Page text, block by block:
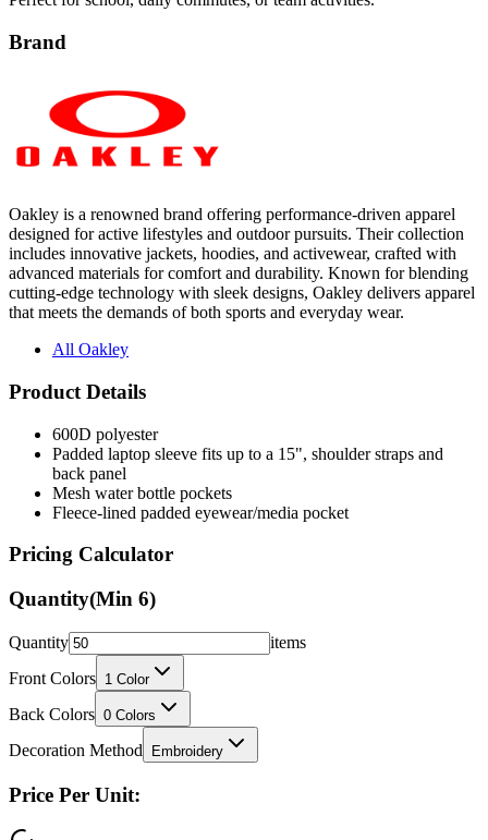
includes innovative jackets, hoodies, and activewear, crafted with
advanced materials for comfort and durability. Known for blending
cutting-edge technology with sleek designs, Oakley delivers apparel
that meets the demands of both sports and everyday wear.
All Oakley
Product Details
600D polyester
back panel
Mesh water bottle pockets
Fleece-lined padded eyewear/media pocket
Pricing Calculator
Quantity(Min6)
Quantity
Front Colors
Back Colors 0 Colors
Decoration Method Embroidery
Price Per Unit: